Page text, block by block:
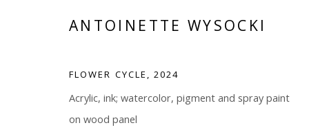
ANTOINETTE WYSOCKI
FLOWER CYCLE ,2024
Acrylic, ink; watercolor, pigment and spray paint
on wood panel